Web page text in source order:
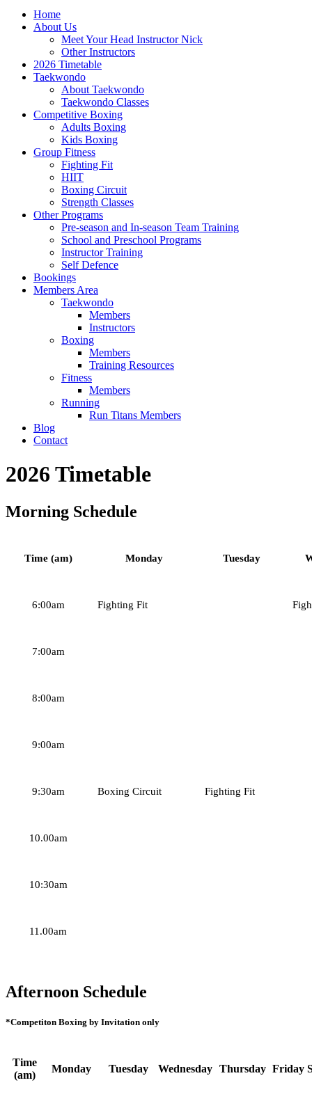
Home
About Us
Meet Your Head Instructor Nick
Other Instructors
2026 Timetable
Taekwondo
About Taekwondo
Taekwondo Classes
Competitive Boxing
Adults Boxing
Kids Boxing
Group Fitness
Fighting Fit
HIIT
Boxing Circuit
Strength Classes
Other Programs
Pre-season and In-season Team Training
School and Preschool Programs
Instructor Training
Self Defence
Bookings
Members Area
Taekwondo
Members
Instructors
Boxing
Members
Training Resources
Fitness
Members
Running
Run Titans Members
Blog
Contact
2026 Timetable
Morning Schedule
Time (am) Monday Tuesday
6:00am Fighting Fit
7:00am
8:00am
9:00am
9:30am Boxing Circuit Fighting Fit
10.00am
10:30am
11.00am
Afternoon Schedule
*Competiton Boxing by Invitation only
Time
(am)
Monday Tuesday Wednesday Thursday Friday